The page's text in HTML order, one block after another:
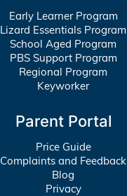
Early Learner Program
Lizard Essentials Program
School Aged Program
PBS Support Program
Regional Program
Keyworker
Parent Portal
Price Guide
Complaints and Feedback
Blog
Privacy